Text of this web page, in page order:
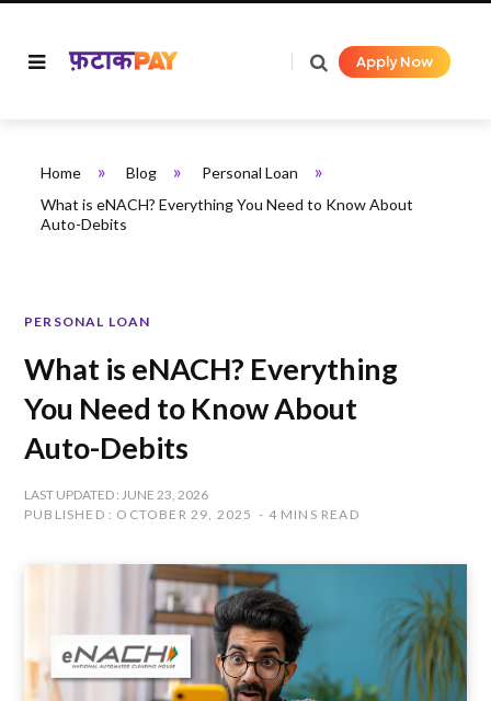
Apply Now
Home » Blog » Personal Loan »
What is eNACH? Everything You Need to Know About
Auto-Debits
PERSONAL LOAN
What is eNACH? Everything
You Need to Know About
Auto-Debits
LAST UPDATED : JUNE 23, 2026
PUBLISHED : OCTOBER 29, 2025
4 MINS READ